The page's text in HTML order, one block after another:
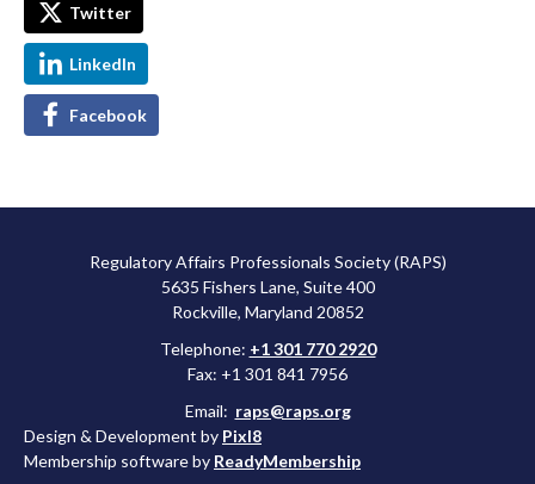
Twitter
LinkedIn
Facebook
Regulatory Affairs Professionals Society (RAPS)
5635 Fishers Lane, Suite 400
Rockville, Maryland 20852
Telephone: +1 301 770 2920
Fax: +1 301 841 7956
Email: raps@raps.org
Design & Development by Pixl8
Membership software by ReadyMembership